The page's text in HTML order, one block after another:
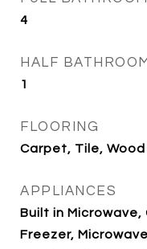
4
HALF BATHROOM
1
FLOORING
Carpet, Tile, Wood
APPLIANCES
Built in Microwave,
Freezer,